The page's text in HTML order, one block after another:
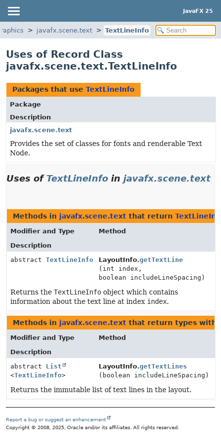
JavaFX 25
javafx.scene.text TextLineInfo
Uses of Record Class
javafx.scene.text.TextLineInfo
Packages that use TextLineInfo
Package
Description
javafx.scene.text
Provides the set of classes for fonts and renderable Text
Node.
Uses of TextLineInfo in javafx.scene.text
Methods in javafx.scene.text that return
Modifier and Type
Method
Description
abstract TextLineInfo LayoutInfo.getTextLine
(int index,
boolean includeLineSpacing)
Returns the TextLineInfo object which contains
information about the text line at index index.
Methods in javafx.scene.text that return types with
Modifier and Type
Method
Description
abstract List
<TextLineInfo>
LayoutInfo.getTextLines
(boolean includeLineSpacing)
Returns the immutable list of text lines in the layout.
Report a bug or suggest an enhancement
Copyright © 2008, 2025, Oracle and/or its affiliates. All rights reserved.